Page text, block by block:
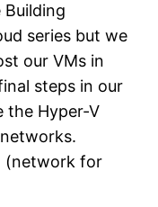
series but we
our VMs in
steps in our
the Hyper-V
(network for